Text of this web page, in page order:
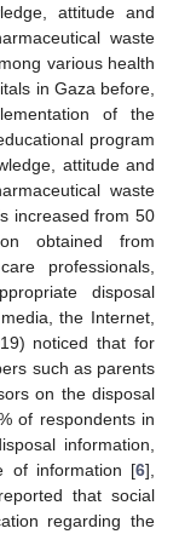
attitude and
waste
various health
in Gaza before,
of the
program
attitude and
waste
increased from 50
obtained from
professionals,
disposal
the Internet,
noticed that for
such as parents
on the disposal
of respondents in
information,
of information [6],
that social
regarding the